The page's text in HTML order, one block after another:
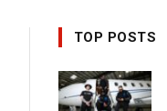
TOP POSTS